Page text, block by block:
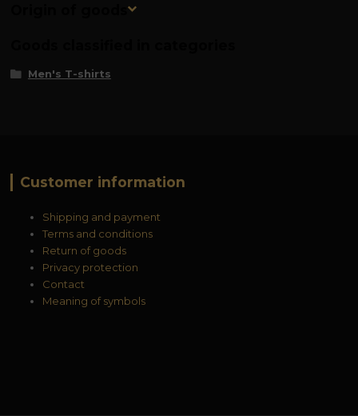
Origin of goods
Men's T-shirts
Customer information
Shipping and payment
Terms and conditions
Return of goods
Privacy protection
Contact
Meaning of symbols